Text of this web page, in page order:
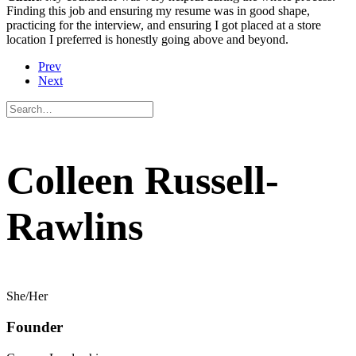
Finding this job and ensuring my resume was in good shape,
practicing for the interview, and ensuring I got placed at a store
location I preferred is honestly going above and beyond.
Prev
Next
Colleen Russell-
Rawlins
She/Her
Founder